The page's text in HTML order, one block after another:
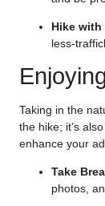
Hike with
less-
Taking in the
the hike; it’s
enhance your
Take
photos,